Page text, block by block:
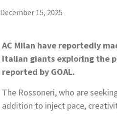
December 15, 2025
AC Milan have reportedly
Italian giants exploring the
reported by GOAL.
The Rossoneri, who are
addition to inject pace,